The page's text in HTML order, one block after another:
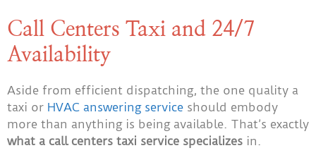
Call Centers Taxi and 24/7
Availability
Aside from efficient dispatching, the one quality a
taxi or HVAC answering service should embody
more than anything is being available. That’s exactly
what a call centers taxi service specializes in.